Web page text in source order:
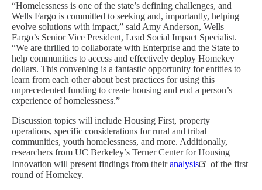
“Homelessness is one of the state’s defining challenges, and
Wells Fargo is committed to seeking and, importantly, helping
evolve solutions with impact,” said Amy Anderson, Wells
Fargo’s Senior Vice President, Lead Social Impact Specialist.
“We are thrilled to collaborate with Enterprise and the State to
help communities to access and effectively deploy Homekey
dollars. This convening is a fantastic opportunity for entities to
learn from each other about best practices for using this
unprecedented funding to create housing and end a person’s
experience of homelessness.”
Discussion topics will include Housing First, property
operations, specific considerations for rural and tribal
communities, youth homelessness, and more. Additionally,
researchers from UC Berkeley’s Terner Center for Housing
Innovation will present findings from theiranalysis
of the first
round of Homekey.